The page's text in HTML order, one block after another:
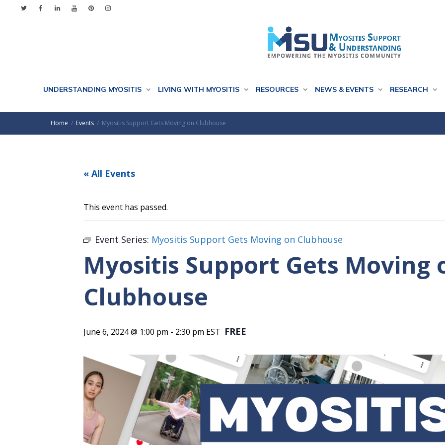
UNDERSTANDING MYOSITIS LIVING WITH MYOSITIS RESOURCES NEWS & EVENTS RESEARCH
Home Events Myositis Support Gets Moving on Clubhouse
« All Events
This event has passed.
Event Series: Myositis Support Gets Moving on Clubhouse
Myositis Support Gets Moving
Clubhouse
June 6, 2024 @ 1:00 pm - 2:30 pm EST FREE